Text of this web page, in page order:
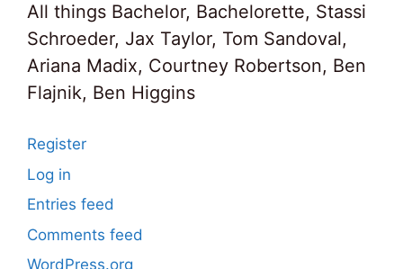
All things Bachelor, Bachelorette, Stassi
Schroeder, Jax Taylor, Tom Sandoval,
Ariana Madix, Courtney Robertson, Ben
Flajnik, Ben Higgins
Register
Log in
Entries feed
Comments feed
WordPress.org